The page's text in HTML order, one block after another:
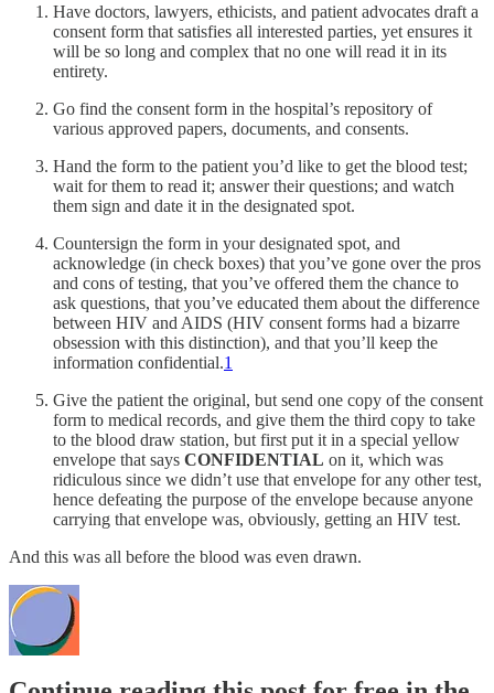
Have doctors, lawyers, ethicists, and patient advocates draft a
consent form that satisfies all interested parties, yet ensures it
will be so long and complex that no one will read it in its
entirety.
Go find the consent form in the hospital’s repository of
various approved papers, documents, and consents.
Hand the form to the patient you’d like to get the blood test;
wait for them to read it; answer their questions; and watch
them sign and date it in the designated spot.
Countersign the form in your designated spot, and
acknowledge (in check boxes) that you’ve gone over the pros
and cons of testing, that you’ve offered them the chance to
ask questions, that you’ve educated them about the difference
between HIV and AIDS (HIV consent forms had a bizarre
obsession with this distinction), and that you’ll keep the
information confidential.1
Give the patient the original, but send one copy of the consent
form to medical records, and give them the third copy to take
to the blood draw station, but first put it in a special yellow
envelope that says CONFIDENTIAL on it, which was
ridiculous since we didn’t use that envelope for any other test,
hence defeating the purpose of the envelope because anyone
carrying that envelope was, obviously, getting an HIV test.
And this was all before the blood was even drawn.